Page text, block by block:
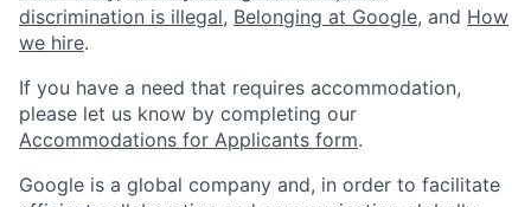
discrimination is illegal, Belonging at Google, and How
we hire.
If you have a need that requires accommodation,
please let us know by completing our
Accommodations for Applicants form.
Google is a global company and, in order to facilitate